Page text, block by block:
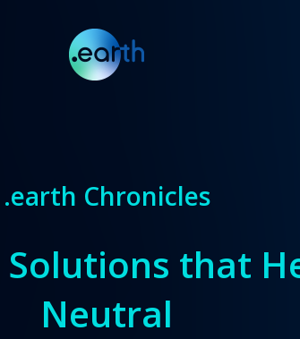
.earth Chronicles
that
Neutral